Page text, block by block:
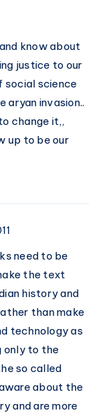
know about
justice to our
social science
invasion..
change it,,
up to be our
need to be
the text
history and
than make
technology as
only to the
so called
about the
and are more